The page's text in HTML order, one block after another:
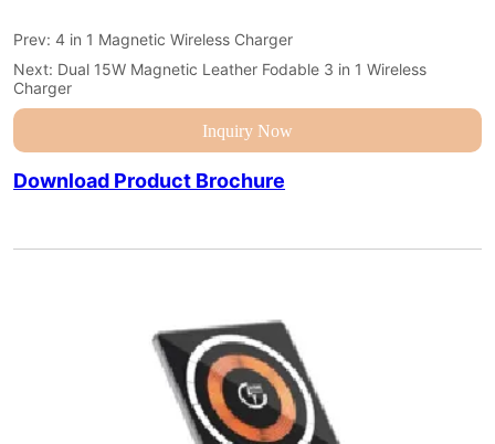
Prev:4 in 1 Magnetic Wireless Charger
Next: Dual 15W Magnetic Leather Fodable 3 in 1 Wireless
Charger
Inquiry Now
Download Product Brochure